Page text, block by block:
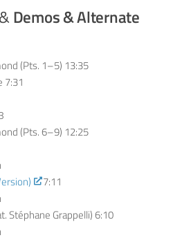
Demos & Alternate
(Pts. 1–5) 13:35
7:31
(Pts. 6–9) 12:25
7:11
Stéphane Grappelli) 6:10